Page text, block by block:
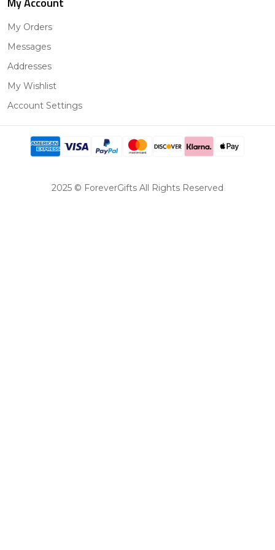
My Orders
Messages
Addresses
My Wishlist
Account Settings
2025 © ForeverGifts All Rights Reserved